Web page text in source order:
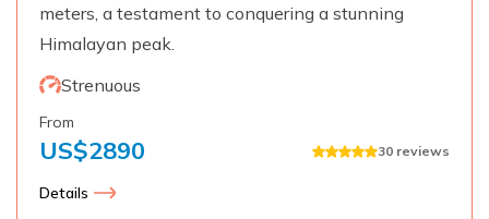
meters, a testament to conquering a stunning
Himalayan peak.
Strenuous
From
US$2890 30 reviews
Details